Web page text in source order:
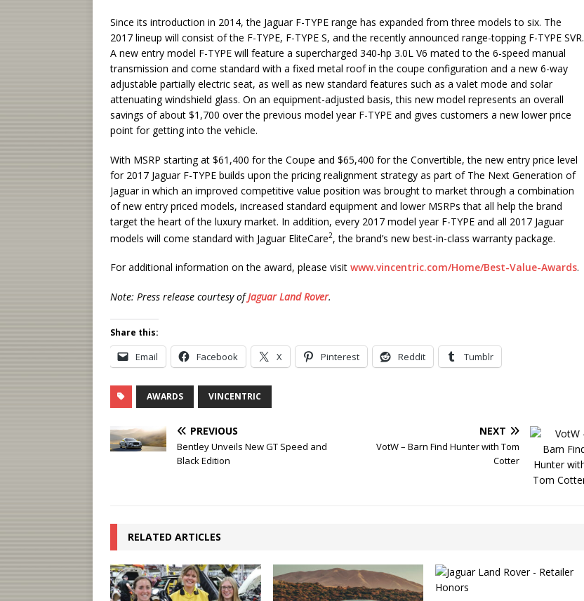
Since its introduction in 2014, the Jaguar F-TYPE range has expanded from three models to six. The
2017 lineup will consist of the F-TYPE, F-TYPE S, and the recently announced range-topping F-TYPE SVR.
A new entry model F-TYPE will feature a supercharged 340-hp 3.0L V6 mated to the 6-speed manual
transmission and come standard with a fixed metal roof in the coupe configuration and a new 6-way
adjustable partially electric seat, as well as new standard features such as a valet mode and solar
attenuating windshield glass. On an equipment-adjusted basis, this new model represents an overall
savings of about $1,700 over the previous model year F-TYPE and gives customers a new lower price
point for getting into the vehicle.
With MSRP starting at $61,400 for the Coupe and $65,400 for the Convertible, the new entry price level
for 2017 Jaguar F-TYPE builds upon the pricing realignment strategy as part of The Next Generation of
Jaguar in which an improved competitive value position was brought to market through a combination
of new entry priced models, increased standard equipment and lower MSRPs that all help the brand
target the heart of the luxury market. In addition, every 2017 model year F-TYPE and all 2017 Jaguar
models will come standard with Jaguar EliteCare2, the brand’s new best-in-class warranty package.
For additional information on the award, please visit www.vincentric.com/Home/Best-Value-Awards.
Note: Press release courtesy ofJaguar Land Rover.
Share this:
Email Facebook X Pinterest Reddit Tumblr
AWARDS VINCENTRIC
PREVIOUS
Bentley Unveils New GT Speed and
Black Edition
NEXT
VotW – Barn Find Hunter with Tom
Cotter
RELATED ARTICLES